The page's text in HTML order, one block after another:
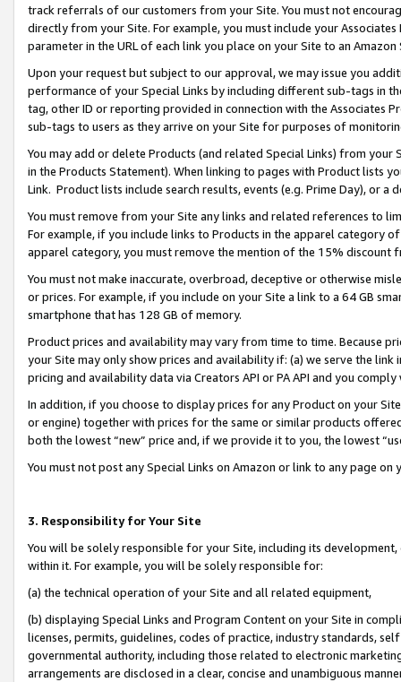
track referrals of our customers from your Site. You must not
directly from your Site. For example, you must include your
parameter in the URL of each link you place on your Site to an
Upon your request but subject to our approval, we may issue you
performance of your Special Links by including different sub-tags in
tag, other ID or reporting provided in connection with the Associates
sub-tags to users as they arrive on your Site for purposes of
You may add or delete Products (and related Special Links) from
in the Products Statement). When linking to pages with Product lists
Link. Product lists include search results, events (e.g. Prime Day), or a
You must remove from your Site any links and related references to
For example, if you include links to Products in the apparel category
apparel category, you must remove the mention of the 15% discount
You must not make inaccurate, overbroad, deceptive or otherwise
or prices. For example, if you include on your Site a link to a 64 GB
smartphone that has 128 GB of memory.
Product prices and availability may vary from time to time. Because
your Site may only show prices and availability if: (a) we serve the
pricing and availability data via Creators API or PA API and you
In addition, if you choose to display prices for any Product on your
or engine) together with prices for the same or similar products
both the lowest “new” price and, if we provide it to you, the lowest
You must not post any Special Links on Amazon or link to any page
3. Responsibility for Your Site
You will be solely responsible for your Site, including its
within it. For example, you will be solely responsible for:
(a) the technical operation of your Site and all related equipment,
(b) displaying Special Links and Program Content on your Site in
licenses, permits, guidelines, codes of practice, industry standards,
governmental authority, including those related to electronic
arrangements are disclosed in a clear, concise and unambiguous